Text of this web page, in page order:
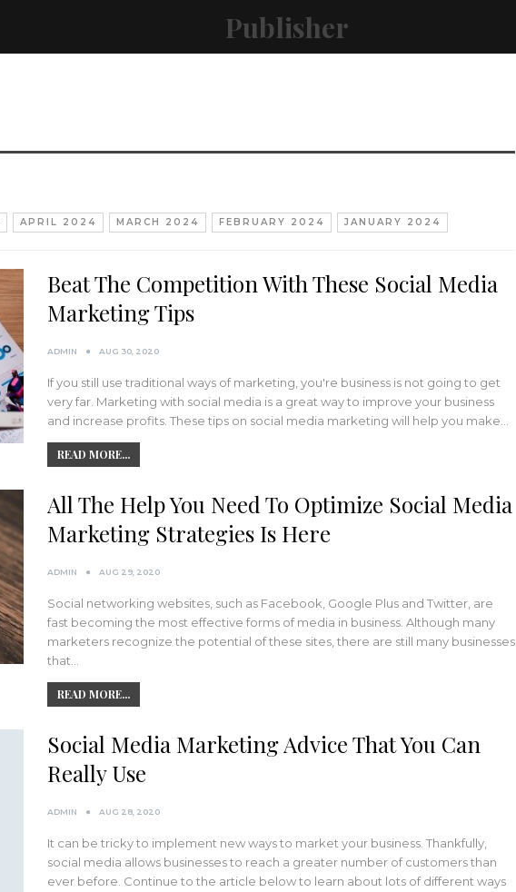
Publisher
APRIL 2024 MARCH 2024 FEBRUARY 2024 JANUARY 2024
Beat The Competition With These Social Media
Marketing Tips
ADMIN AUG 30, 2020
If you still use traditional ways of marketing, you're business is not going to get
very far. Marketing with social media is a great way to improve your business
and increase profits. These tips on social media marketing will help you make…
READ MORE...
All The Help You Need To Optimize Social Media
Marketing Strategies Is Here
ADMIN AUG 29, 2020
Social networking websites, such as Facebook, Google Plus and Twitter, are
fast becoming the most effective forms of media in business. Although many
marketers recognize the potential of these sites, there are still many businesses
that…
READ MORE...
Social Media Marketing Advice That You Can
Really Use
ADMIN AUG 28, 2020
It can be tricky to implement new ways to market your business. Thankfully,
social media allows businesses to reach a greater number of customers than
ever before. Continue to the article below to learn about lots of different ways